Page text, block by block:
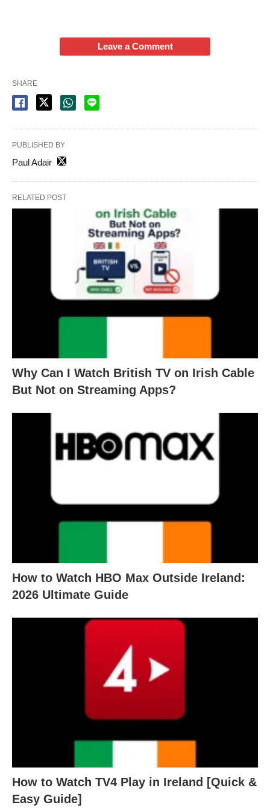
Leave a Comment
SHARE
PUBLISHED BY
Paul Adair
RELATED POST
Why Can I Watch British TV on Irish Cable
But Not on Streaming Apps?
How to Watch HBO Max Outside Ireland:
2026 Ultimate Guide
How to Watch TV4 Play in Ireland [Quick &
Easy Guide]